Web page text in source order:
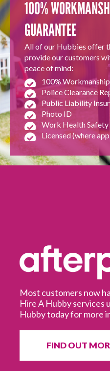
100%
GUARANTEE
All of our Hubbies offer
provide our customers
peace of mind:
100%
Police Clearance
Public Liability
Photo ID
Work Health
Licensed (where
Most customers now
Hire A Hubby services
Hubby today for more
FIND OUT